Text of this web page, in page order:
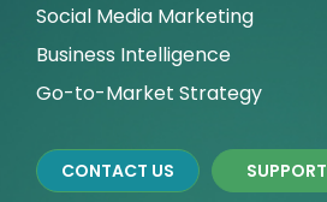
Social Media Marketing
Business Intelligence
Go-to-Market Strategy
CONTACT US SUPPORT